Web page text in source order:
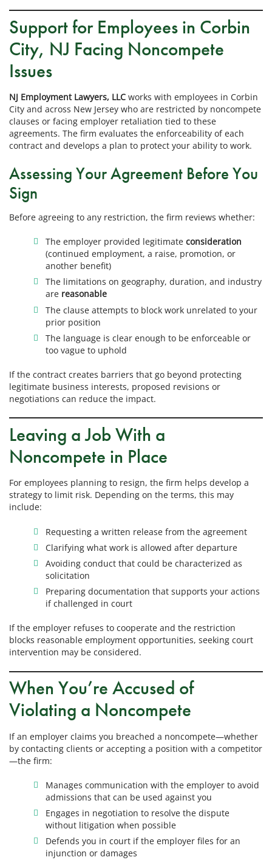
Support for Employees in Corbin
City, NJ Facing Noncompete
Issues
NJ Employment Lawyers, LLC works with employees in Corbin
City and across New Jersey who are restricted by noncompete
clauses or facing employer retaliation tied to these
agreements. The firm evaluates the enforceability of each
contract and develops a plan to protect your ability to work.
Assessing Your Agreement Before You
Sign
Before agreeing to any restriction, the firm reviews whether:
The employer provided legitimateconsideration
(continued employment, a raise, promotion, or
another benefit)
The limitations on geography, duration, and industry
are reasonable
The clause attempts to block work unrelated to your
prior position
The language is clear enough to be enforceable or
too vague to uphold
If the contract creates barriers that go beyond protecting
legitimate business interests, proposed revisions or
negotiations can reduce the impact.
Leaving a Job With a
Noncompete in Place
For employees planning to resign, the firm helps develop a
strategy to limit risk. Depending on the terms, this may
include:
Requesting a written release from the agreement
Clarifying what work is allowed after departure
Avoiding conduct that could be characterized as
solicitation
Preparing documentation that supports your actions
if challenged in court
If the employer refuses to cooperate and the restriction
blocks reasonable employment opportunities, seeking court
intervention may be considered.
When You’re Accused of
Violating a Noncompete
If an employer claims you breached a noncompete—whether
by contacting clients or accepting a position with a competitor
—the firm:
Manages communication with the employer to avoid
admissions that can be used against you
Engages in negotiation to resolve the dispute
without litigation when possible
Defends you in court if the employer files for an
injunction or damages